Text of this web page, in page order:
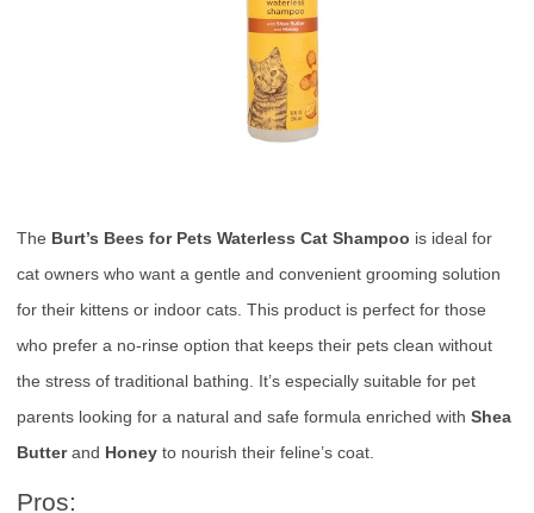
The Burt’s Bees for Pets Waterless Cat Shampoo is ideal for
cat owners who want a gentle and convenient grooming solution
for their kittens or indoor cats. This product is perfect for those
who prefer a no-rinse option that keeps their pets clean without
the stress of traditional bathing. It’s especially suitable for pet
parents looking for a natural and safe formula enriched with Shea
Butterand Honey to nourish their feline’s coat.
Pros: